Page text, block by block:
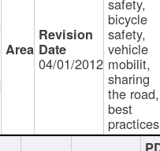
04/01/2012
bicycle
safety,
vehicle
mobilit,
sharing
the road,
best
practices